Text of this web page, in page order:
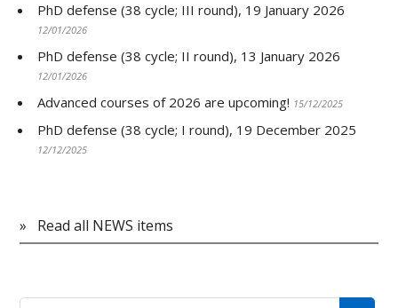
PhD defense (38 cycle; III round), 19 January 2026
12/01/2026
PhD defense (38 cycle; II round), 13 January 2026
12/01/2026
Advanced courses of 2026 are upcoming! 15/12/2025
PhD defense (38 cycle; I round), 19 December 2025
12/12/2025
» Read all NEWS items